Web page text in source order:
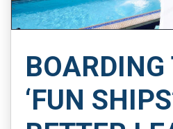
BOARDING
‘FUN